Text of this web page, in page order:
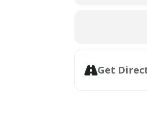
Get